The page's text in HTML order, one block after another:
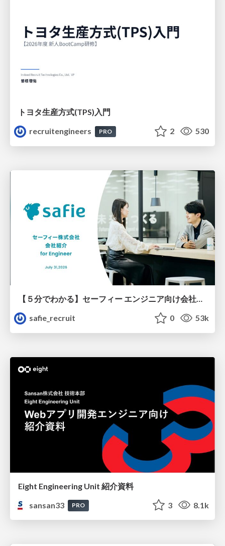
トヨタ⽣産⽅式(TPS)⼊⾨
recruitengineers
PRO 2 530
【５分でわかる】セーフィー エンジニア向け会社紹介
safie_recruit
0 53k
Eight Engineering Unit 紹介資料
sansan33
PRO 3 8.1k